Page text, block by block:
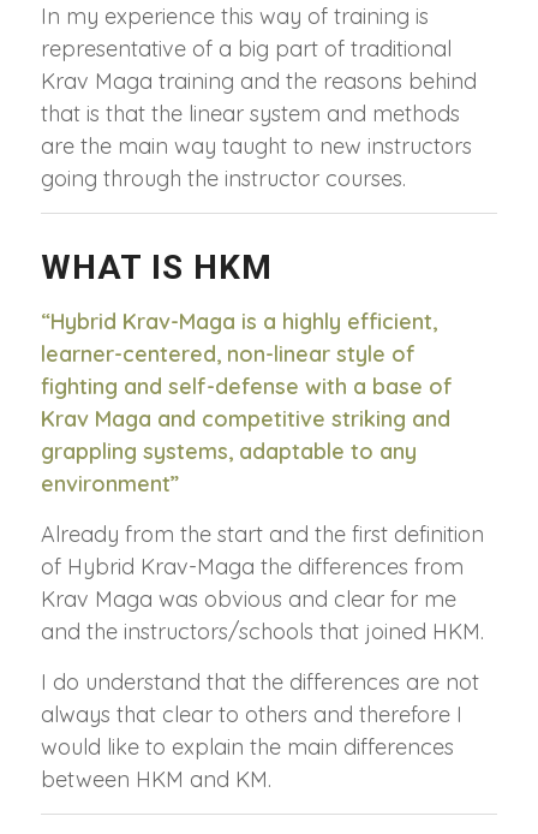
In my experience this way of training is
representative of a big part of traditional
Krav Maga training and the reasons behind
that is that the linear system and methods
are the main way taught to new instructors
going through the instructor courses.
WHAT IS HKM
“Hybrid Krav-Maga is a highly efficient,
learner-centered, non-linear style of
fighting and self-defense with a base of
Krav Maga and competitive striking and
grappling systems, adaptable to any
environment”
Already from the start and the first definition
of Hybrid Krav-Maga the differences from
Krav Maga was obvious and clear for me
and the instructors/schools that joined HKM.
I do understand that the differences are not
always that clear to others and therefore I
would like to explain the main differences
between HKM and KM.